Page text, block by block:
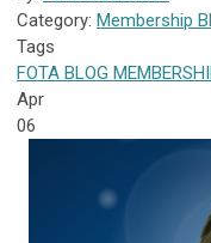
Category: Membership
Tags
FOTA BLOG
Apr
06